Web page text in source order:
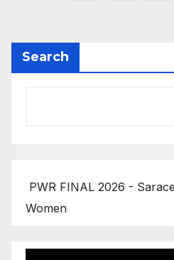
Search
PWR FINAL 2026 -
Women